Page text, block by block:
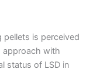
is perceived
approach with
status of LSD in